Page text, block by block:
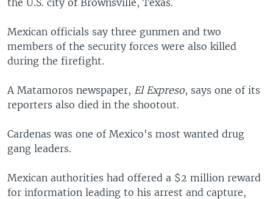
SOUTH & CENTRAL ASIA
Languages
the U.S. city of Brownsville, Texas.
Mexican officials say three gunmen and two
members of the security forces were also killed
during the firefight.
A Matamoros newspaper, El Expreso, says one of its
reporters also died in the shootout.
Cardenas was one of Mexico's most wanted drug
gang leaders.
Mexican authorities had offered a $2 million reward
for information leading to his arrest and capture,